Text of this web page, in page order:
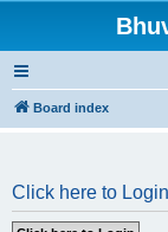
Board index
Click here to Login